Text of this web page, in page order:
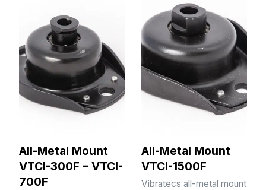
All-Metal Mount
VTCI-300F – VTCI-
700F
All-Metal Mount
VTCI-1500F
Vibratecs all-metal mount